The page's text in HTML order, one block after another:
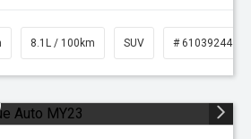
8.1L / 100km SUV # 61039244